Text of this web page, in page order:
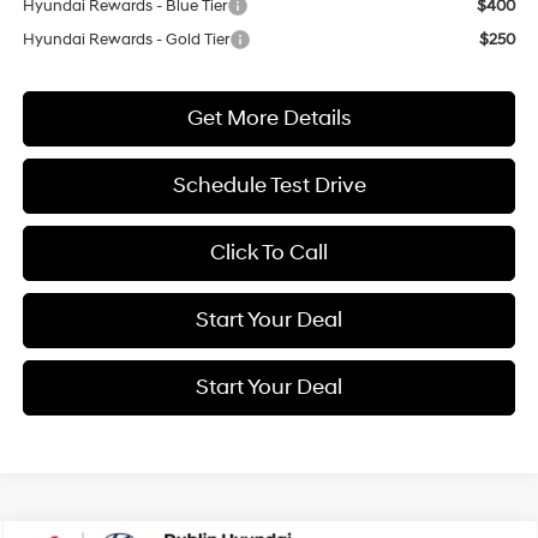
Hyundai Rewards - Blue Tier
$400
Hyundai Rewards - Gold Tier
$250
Get More Details
Schedule Test Drive
Click To Call
Start Your Deal
Start Your Deal